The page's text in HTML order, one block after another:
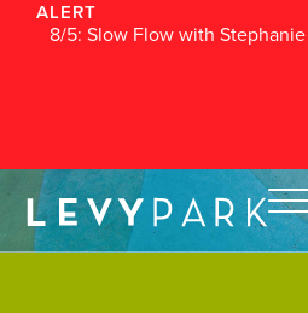
ALERT
8/5: Slow Flow with